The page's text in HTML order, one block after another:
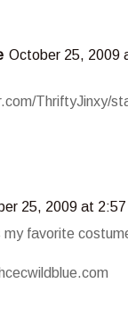
October 25, 2009
ThriftyJinxy/
25, 2009 at 2:57
my favorite